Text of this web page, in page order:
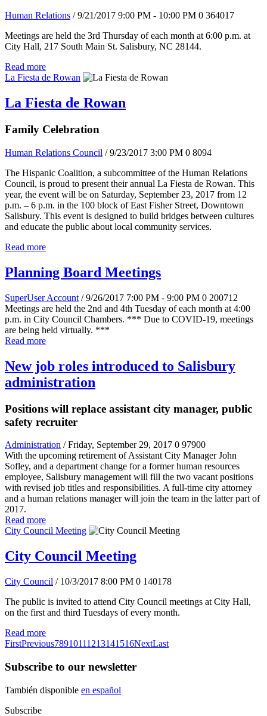
Human Relations / 9/21/2017 9:00 PM - 10:00 PM 0 364017
Meetings are held the 3rd Thursday of each month at 6:00 p.m. at
City Hall, 217 South Main St. Salisbury, NC 28144.
Read more
La Fiesta de Rowan
La Fiesta de Rowan
Family Celebration
Human Relations Council / 9/23/2017 3:00 PM 0 8094
The Hispanic Coalition, a subcommittee of the Human Relations
Council, is proud to present their annual La Fiesta de Rowan. This
year, the event will be on Saturday, September 23, 2017 from 12
p.m. – 6 p.m. in the 100 block of East Fisher Street, Downtown
Salisbury. This event is designed to build bridges between cultures
and educate the public about local community services.
Read more
Planning Board Meetings
SuperUser Account / 9/26/2017 7:00 PM - 9:00 PM 0 200712
Meetings are held the 2nd and 4th Tuesday of each month at 4:00
p.m. in City Council Chambers. *** Due to COVID-19, meetings
are being held virtually. ***
Read more
New job roles introduced to Salisbury
administration
Positions will replace assistant city manager, public
safety recruiter
Administration / Friday, September 29, 2017 0 97900
With the upcoming retirement of Assistant City Manager John
Sofley, and a department change for a former human resources
employee, Salisbury management will fill the two vacant positions
with revised job titles and responsibilities. A full-time city attorney
and a human relations manager will join the team in the latter part of
2017.
Read more
City Council Meeting
City Council Meeting
City Council / 10/3/2017 8:00 PM 0 140178
The public is invited to attend City Council meetings at City Hall,
on the first and third Tuesdays of every month.
Read more
FirstPrevious78910111213141516NextLast
Subscribe to our newsletter
También disponible en español
Subscribe